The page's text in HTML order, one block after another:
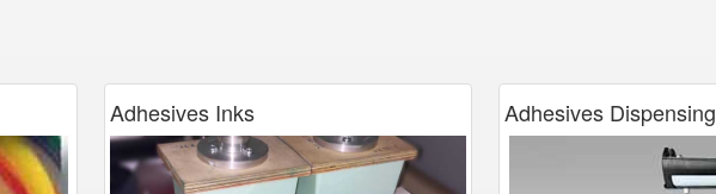
Adhesives Inks Adhesives Dispensing